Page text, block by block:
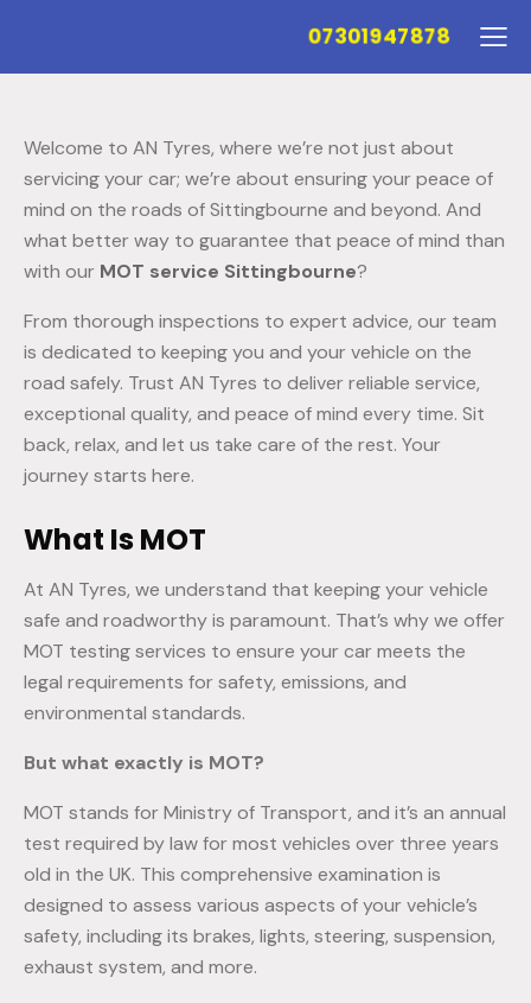
07301947878
Welcome to AN Tyres, where we’re not just about
servicing your car; we’re about ensuring your peace of
mind on the roads of Sittingbourne and beyond. And
what better way to guarantee that peace of mind than
with our MOT service Sittingbourne?
From thorough inspections to expert advice, our team
is dedicated to keeping you and your vehicle on the
road safely. Trust AN Tyres to deliver reliable service,
exceptional quality, and peace of mind every time. Sit
back, relax, and let us take care of the rest. Your
journey starts here.
What Is MOT
At AN Tyres, we understand that keeping your vehicle
safe and roadworthy is paramount. That’s why we offer
MOT testing services to ensure your car meets the
legal requirements for safety, emissions, and
environmental standards.
But what exactly is MOT?
MOT stands for Ministry of Transport, and it’s an annual
test required by law for most vehicles over three years
old in the UK. This comprehensive examination is
designed to assess various aspects of your vehicle’s
safety, including its brakes, lights, steering, suspension,
exhaust system, and more.